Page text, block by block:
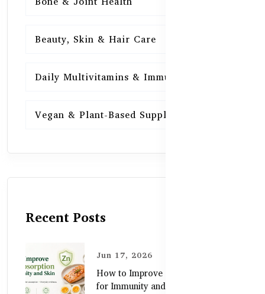
Beauty, Skin & Hair Care
Daily Multivitamins & Immunity
Vegan & Plant-Based Supplements
Recent Posts
Jun 17, 2026
How to Improve Zinc Absorption
for Immunity and Skin